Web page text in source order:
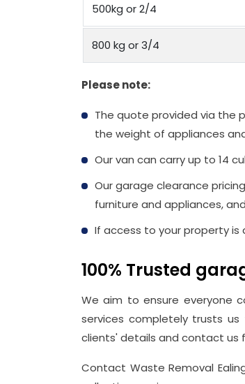
500kg or 2/4
800 kg or 3/4
Please note:
The quote provided via the
the weight of appliances
Our van can carry up to 14
Our garage clearance
furniture and appliances,
If access to your property is
100% Trusted
We aim to ensure everyone
services completely trusts
clients' details and contact us
Contact Waste Removal